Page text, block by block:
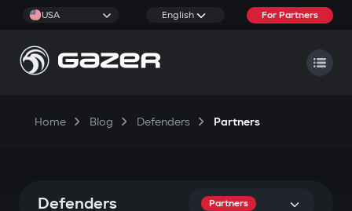
USA English For Partners
Home Blog Defenders Partners
Defenders Partners